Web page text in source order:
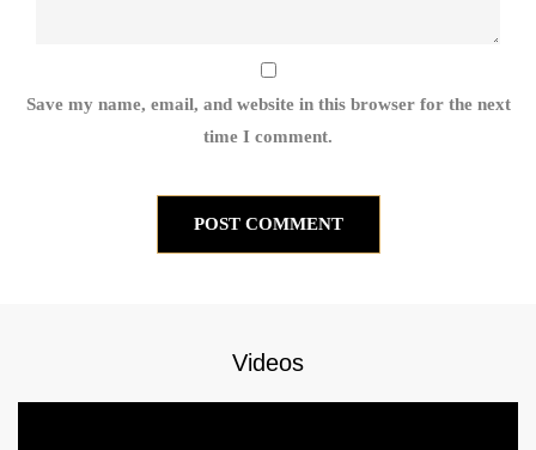
Save my name, email, and website in this browser for the next
time I comment.
Videos